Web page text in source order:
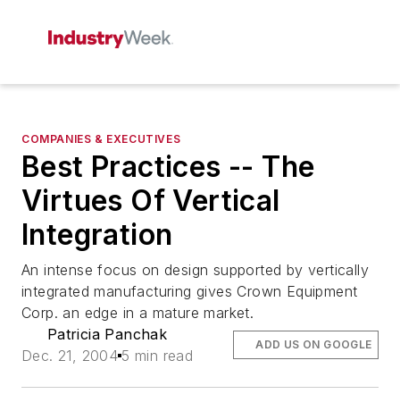
COMPANIES & EXECUTIVES
Best Practices -- The
Virtues Of Vertical
Integration
An intense focus on design supported by vertically
integrated manufacturing gives Crown Equipment
Corp. an edge in a mature market.
Patricia Panchak
Dec. 21, 2004 5 min read
ADD US ON GOOGLE